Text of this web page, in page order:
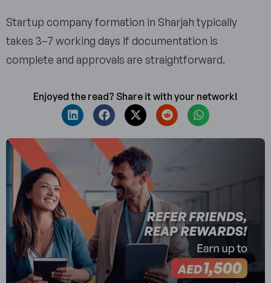
Startup company formation in Sharjah typically
takes 3–7 working days if documentation is
complete and approvals are straightforward.
Enjoyed the read? Share it with your network!